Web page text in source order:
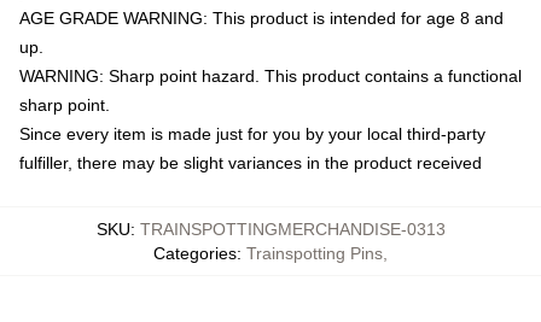
AGE GRADE WARNING: This product is intended for age 8 and
up.
WARNING: Sharp point hazard. This product contains a functional
sharp point.
Since every item is made just for you by your local third-party
fulfiller, there may be slight variances in the product received
SKU: TRAINSPOTTINGMERCHANDISE-0313
Categories: Trainspotting Pins